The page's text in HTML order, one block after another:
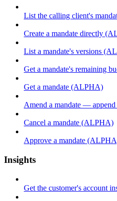
List the calling client's
Create a mandate directly
List a mandate's versions
Get a mandate's remaining
Get a mandate (ALPHA)
Amend a mandate —
Cancel a mandate (ALPHA)
Approve a mandate
Insights
Get the customer's account